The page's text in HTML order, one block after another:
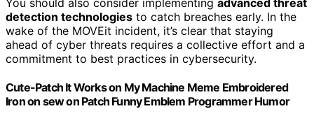
detection technologies to catch breaches early. In the
wake of the MOVEit incident, it’s clear that staying
ahead of cyber threats requires a collective effort and a
commitment to best practices in cybersecurity.
Cute-Patch It Works on My Machine Meme Embroidered
Iron on sew on Patch Funny Emblem Programmer Humor